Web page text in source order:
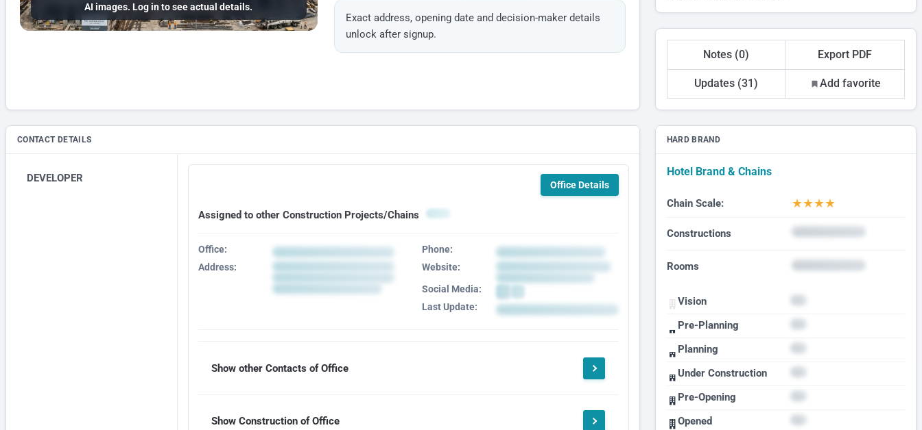
AI images. Log in to see actual details.
Exact address, opening date and decision-maker details
unlock after signup.
Notes (0) Export PDF
Updates (31) Add favorite
HARD BRAND
Hotel Brand & Chains
Chain Scale: ★★★★
Constructions
Rooms
Vision
Pre-Planning
Planning
Under Construction
Pre-Opening
Opened
CONTACT DETAILS
DEVELOPER
Office Details
Assigned to other Construction Projects/Chains
Office:
Address:
Phone:
Website:
Social Media:
Last Update:
Show other Contacts of Office
Show Construction of Office